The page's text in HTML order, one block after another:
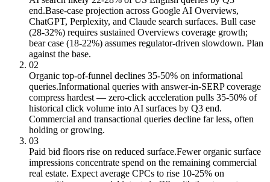
end.Base-case projection across Google AI Overviews,
ChatGPT, Perplexity, and Claude search surfaces. Bull case
(28-32%) requires sustained Overviews coverage growth;
bear case (18-22%) assumes regulator-driven slowdown. Plan
against the base.
02
Organic top-of-funnel declines 35-50% on informational
queries.Informational queries with answer-in-SERP coverage
compress hardest — zero-click acceleration pulls 35-50% of
historical click volume into AI surfaces by Q3 end.
Commercial and transactional queries decline far less, often
holding or growing.
03
Paid bid floors rise on reduced surface.Fewer organic surface
impressions concentrate spend on the remaining commercial
real estate. Expect average CPCs to rise 10-25% on